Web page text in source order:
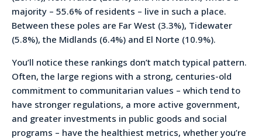
majority – 55.6% of residents – live in such a place.
Between these poles are Far West (3.3%), Tidewater
(5.8%), the Midlands (6.4%) and El Norte (10.9%).
You’ll notice these rankings don’t match typical pattern.
Often, the large regions with a strong, centuries-old
commitment to communitarian values – which tend to
have stronger regulations, a more active government,
and greater investments in public goods and social
programs – have the healthiest metrics, whether you’re